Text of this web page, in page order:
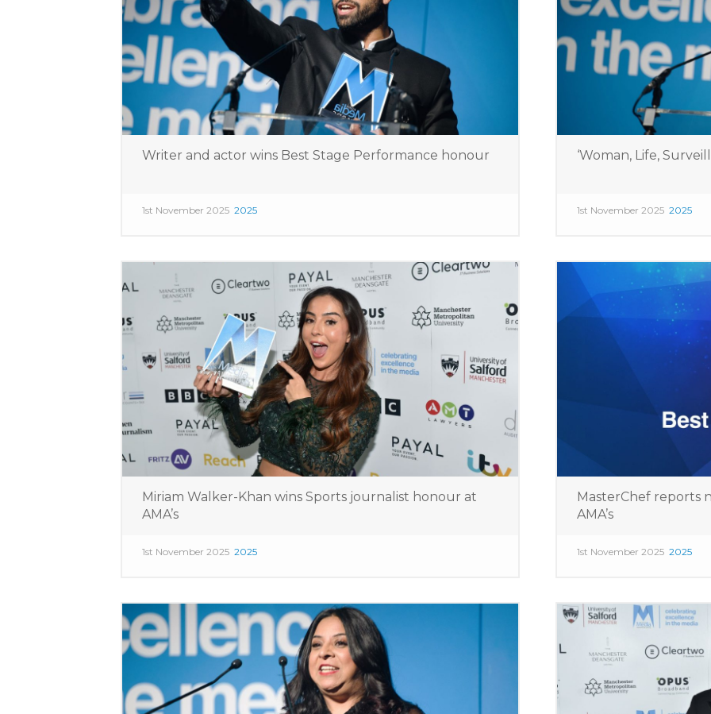
Writer and actor wins Best Stage Performance honour
1st November 2025 2025
‘Woman, Life,
1st November 2025 2025
Miriam Walker-Khan wins Sports journalist honour at
AMA’s
1st November 2025 2025
MasterChef reports
AMA’s
1st November 2025 2025